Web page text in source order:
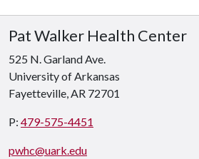
Pat Walker Health Center
525 N. Garland Ave.
University of Arkansas
Fayetteville, AR 72701
P: 479-575-4451
pwhc@uark.edu